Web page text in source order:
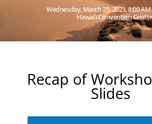
Wednesday, March 29, 2023, 8:00
Hawaiʻi Convention Center
Recap of
Slides